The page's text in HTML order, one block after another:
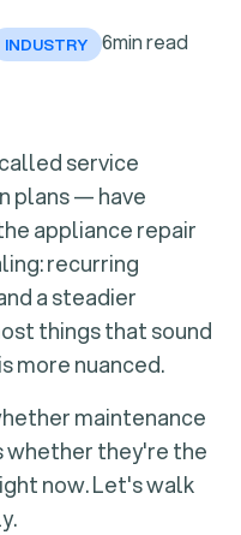
INDUSTRY 6min read
service
plans — have
appliance repair
recurring
a steadier
things that sound
more nuanced.
maintenance
whether they're the
now. Let's walk